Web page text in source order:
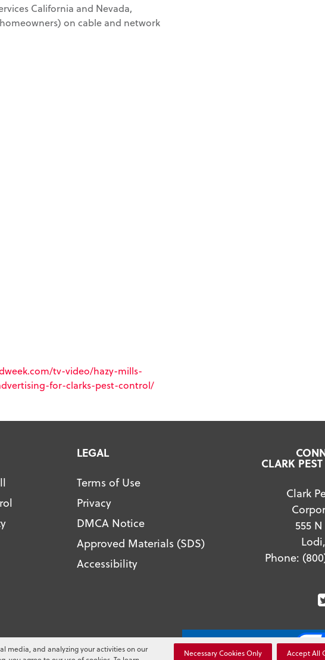
media, and analyzing your activities on our
Necessary Cookies Only Accept All
California and Nevada,
on cable and network
tv-video/hazy-mills-
for-clarks-pest-control/
LEGAL
Terms of Use
Privacy
DMCA Notice
Approved Materials (SDS)
Accessibility
CLARK
Clark
555
Phone:
Your Privacy Choices